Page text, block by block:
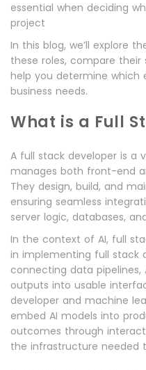
essential when deciding
project
In this blog, we’ll explore
these roles, compare their
help you determine which
business needs.
What is a Full
A full stack developer is a
manages both front-end
They design, build, and
ensuring seamless
server logic, databases,
In the context of AI, full
in implementing full stack
connecting data pipelines,
outputs into usable
developer and machine
embed AI models into
outcomes through
the infrastructure needed